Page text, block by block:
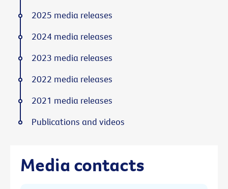
Media contacts
2025 media releases
2024 media releases
2023 media releases
2022 media releases
2021 media releases
Publications and videos